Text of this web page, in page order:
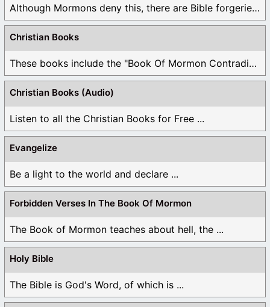
Although Mormons deny this, there are Bible forgeries ...
Christian Books
These books include the "Book Of Mormon Contradictions", ...
Christian Books (Audio)
Listen to all the Christian Books for Free ...
Evangelize
Be a light to the world and declare ...
Forbidden Verses In The Book Of Mormon
The Book of Mormon teaches about hell, the ...
Holy Bible
The Bible is God's Word, of which is ...